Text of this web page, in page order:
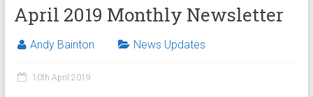
April 2019 Monthly Newsletter
Andy Bainton News Updates
10th April 2019